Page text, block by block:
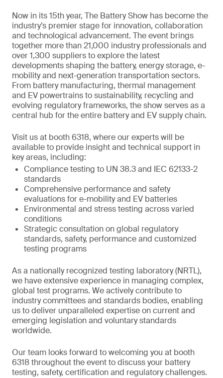
Now in its 15th year, The Battery Show has become the
industry’s premier stage for innovation, collaboration
and technological advancement. The event brings
together more than 21,000 industry professionals and
over 1,300 suppliers to explore the latest
developments shaping the battery, energy storage, e-
mobility and next-generation transportation sectors.
From battery manufacturing, thermal management
and EV powertrains to sustainability, recycling and
evolving regulatory frameworks, the show serves as a
central hub for the entire battery and EV supply chain.
Visit us at booth 6318, where our experts will be
available to provide insight and technical support in
key areas, including:
Compliance testing to UN 38.3 and IEC 62133-2
standards
Comprehensive performance and safety
evaluations for e-mobility and EV batteries
Environmental and stress testing across varied
conditions
Strategic consultation on global regulatory
standards, safety, performance and customized
testing programs
As a nationally recognized testing laboratory (NRTL),
we have extensive experience in managing complex,
global test programs. We actively contribute to
industry committees and standards bodies, enabling
us to deliver unparalleled expertise on current and
emerging legislation and voluntary standards
worldwide.
Our team looks forward to welcoming you at booth
6318 throughout the event to discuss your battery
testing, safety, certification and regulatory challenges.